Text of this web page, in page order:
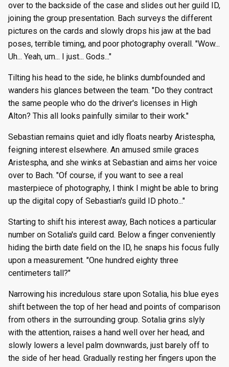
over to the backside of the case and slides out her guild ID,
joining the group presentation. Bach surveys the different
pictures on the cards and slowly drops his jaw at the bad
poses, terrible timing, and poor photography overall. "Wow...
Uh... Yeah, um... I just... Gods..."
Tilting his head to the side, he blinks dumbfounded and
wanders his glances between the team. "Do they contract
the same people who do the driver's licenses in High
Alton? This all looks painfully similar to their work."
Sebastian remains quiet and idly floats nearby Aristespha,
feigning interest elsewhere. An amused smile graces
Aristespha, and she winks at Sebastian and aims her voice
over to Bach. "Of course, if you want to see a real
masterpiece of photography, I think I might be able to bring
up the digital copy of Sebastian's guild ID photo..."
Starting to shift his interest away, Bach notices a particular
number on Sotalia's guild card. Below a finger conveniently
hiding the birth date field on the ID, he snaps his focus fully
upon a measurement. "One hundred eighty three
centimeters tall?"
Narrowing his incredulous stare upon Sotalia, his blue eyes
shift between the top of her head and points of comparison
from others in the surrounding group. Sotalia grins slyly
with the attention, raises a hand well over her head, and
slowly lowers a level palm downwards, just barely off to
the side of her head. Gradually resting her fingers upon the